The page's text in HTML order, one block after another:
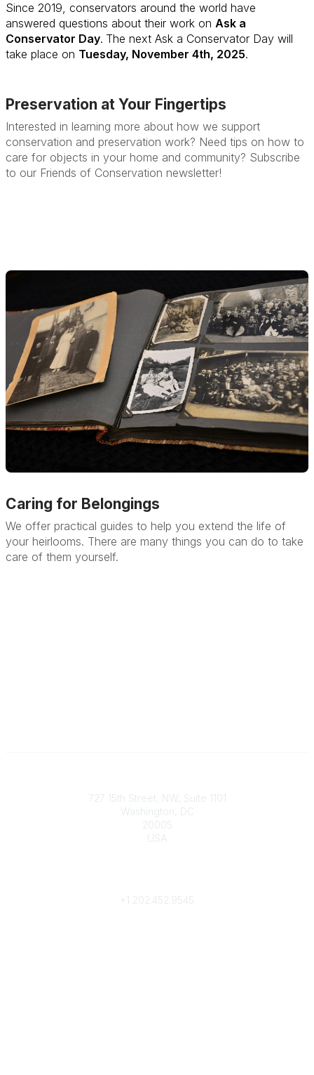
Since 2019, conservators around the world have
answered questions about their work on Ask a
Conservator Day. The next Ask a Conservator Day will
take place on Tuesday, November 4th, 2025.
Preservation at Your Fingertips
Interested in learning more about how we support
conservation and preservation work? Need tips on how to
care for objects in your home and community? Subscribe
to our Friends of Conservation newsletter!
Caring for Belongings
We offer practical guides to help you extend the life of
your heirlooms. There are many things you can do to take
care of them yourself.
727 15th Street, NW, Suite 1101
Washington, DC
20005
USA
+1 202.452.9545